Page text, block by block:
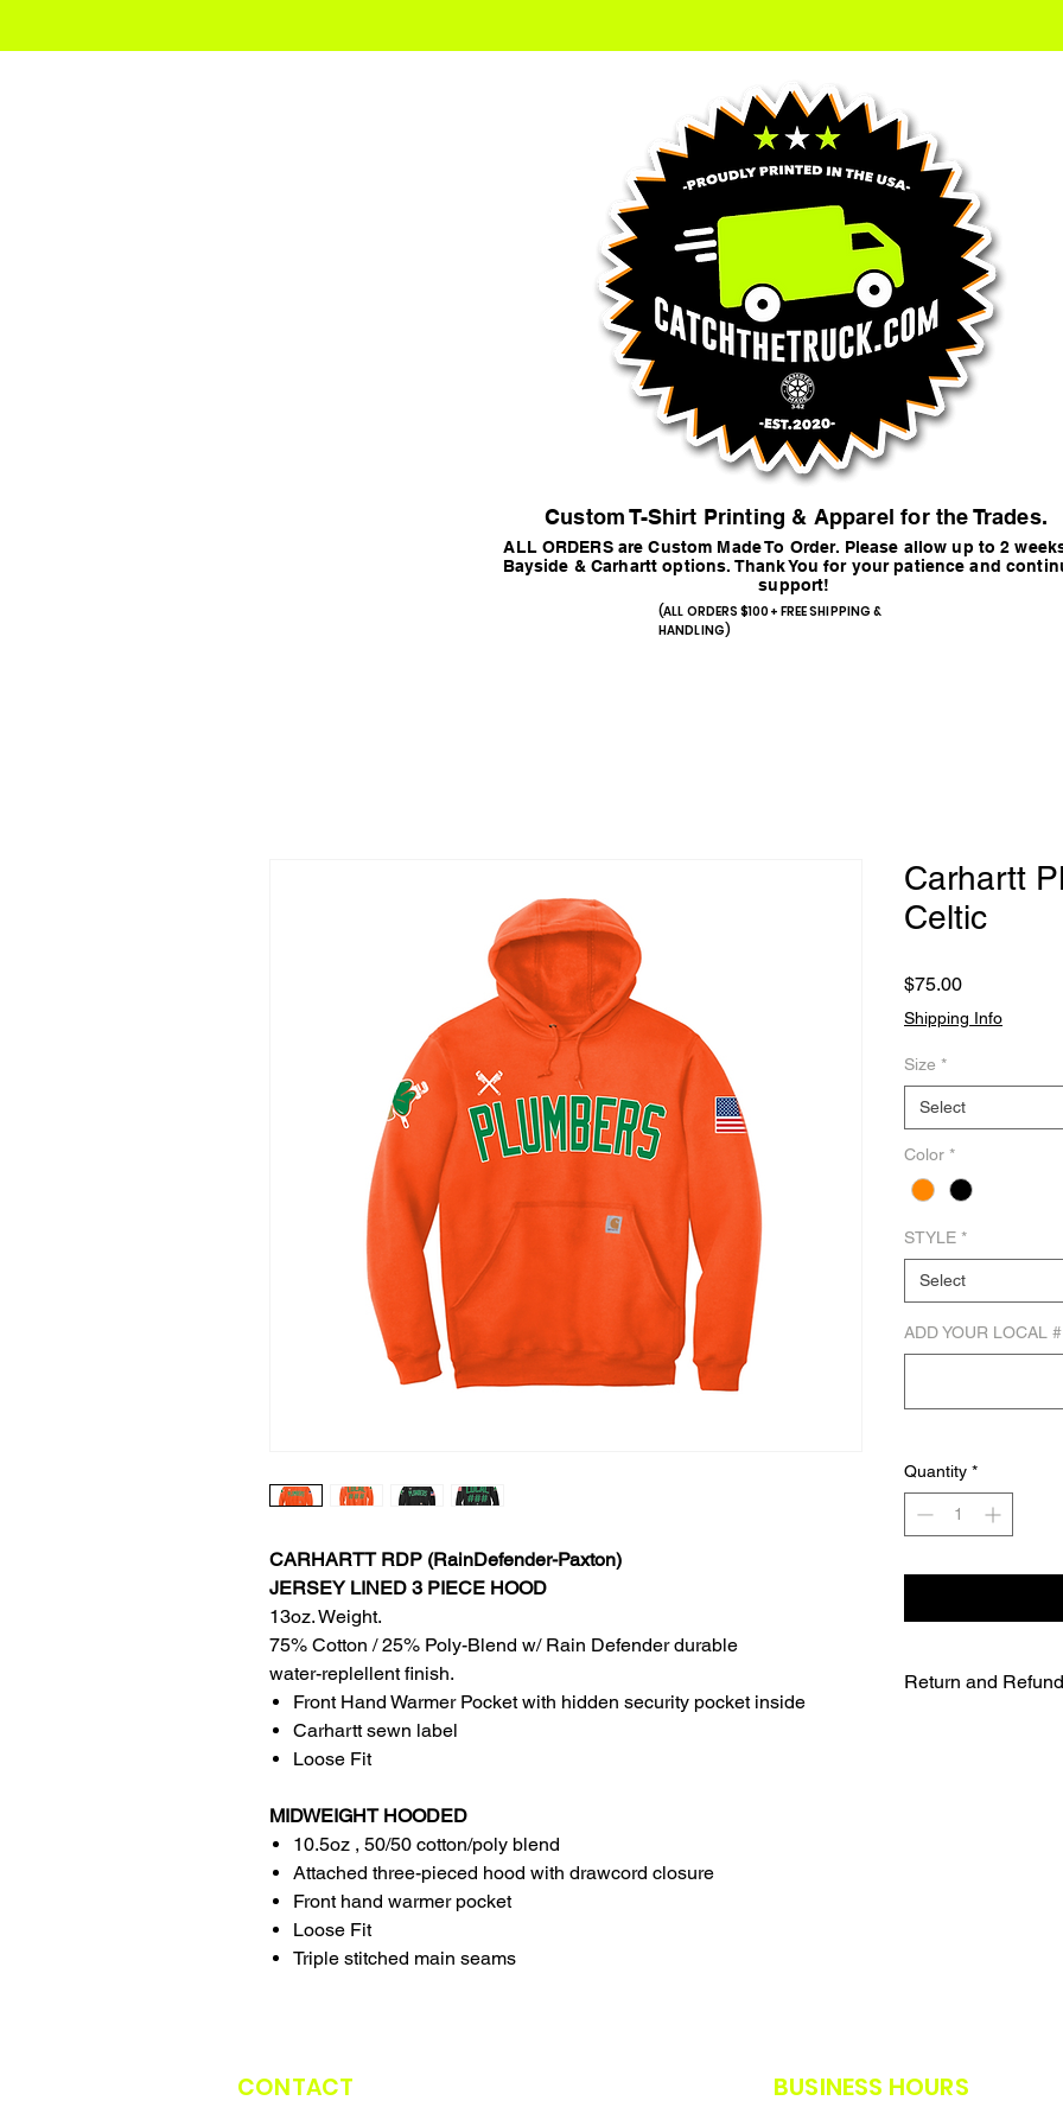
Custom T-Shirt Printing & Apparel for the Trades.
ALL ORDERS are Custom Made To Order. Please allow up to 2
Bayside & Carhartt options. Thank You for your patience and
support!
(ALL ORDERS $100+ FREE SHIPPING &
HANDLING)
CARHARTT RDP (RainDefender-Paxton)
JERSEY LINED 3 PIECE HOOD
13oz. Weight.
75% Cotton / 25% Poly-Blend w/ Rain Defender durable
water-replellent finish.
Front Hand Warmer Pocket with hidden security pocket inside
Carhartt sewn label
Loose Fit
MIDWEIGHT HOODED
10.5oz , 50/50 cotton/poly blend
Attached three-pieced hood with drawcord closure
Front hand warmer pocket
Loose Fit
Triple stitched main seams
Carhartt
Celtic
$75.00Price
Shipping Info
Size *
Select
Color *
STYLE *
Select
ADD YOUR LOCAL #
Quantity *
Return and
CONTACT BUSINESS HOURS